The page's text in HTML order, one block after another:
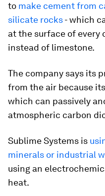
to make cement from
silicate rocks- which
at the surface of
instead of limestone.
The company says its
from the air because
which can passively
atmospheric carbon
Sublime Systems is
minerals or industrial
using an
heat.